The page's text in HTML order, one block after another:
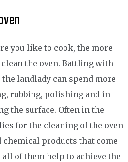
you like to cook, the more
the oven. Battling with
landlady can spend more
rubbing, polishing and in
the surface. Often in the
for the cleaning of the oven
products that come
all of them help to achieve the